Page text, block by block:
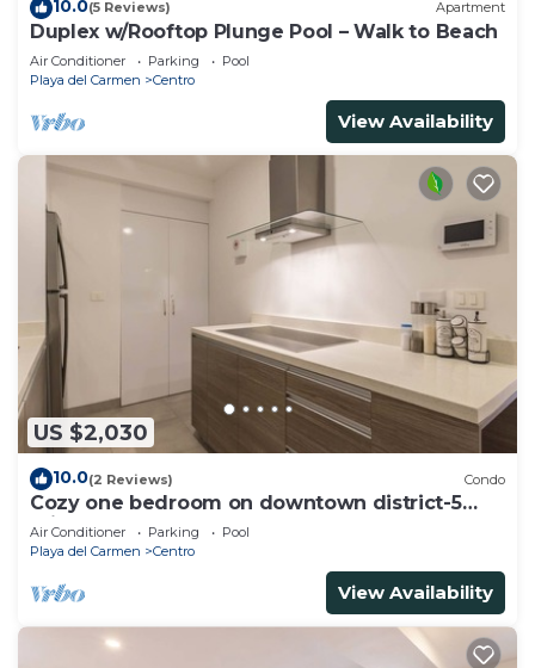
10.0(5 Reviews) Apartment
Duplex w/Rooftop Plunge Pool – Walk to Beach
Air Conditioner Parking
Pool
Playa del Carmen
Centro
View Availability
US $2,030
10.0(2 Reviews) Condo
Cozy one bedroom on downtown district-5
minutes walk to the beach-
Air Conditioner Parking
Pool
Playa del Carmen
Centro
View Availability